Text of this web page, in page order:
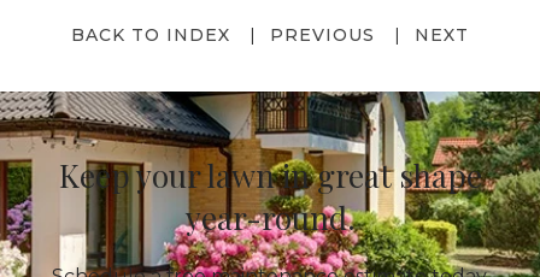
BACK TO INDEX PREVIOUS NEXT
Keep your lawn in great shape
year-round.